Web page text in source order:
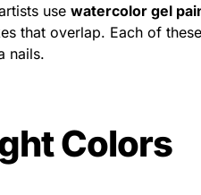
use watercolor gel
that overlap. Each of
nails.
Colors